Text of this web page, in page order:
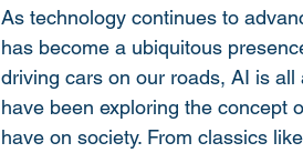
As technology continues to
has become a ubiquitous
driving cars on our roads, AI is
have been exploring the concept
have on society. From classics